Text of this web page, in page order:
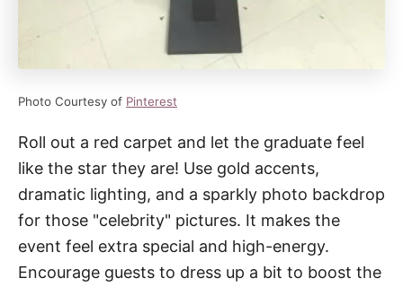
Photo Courtesy of Pinterest
Roll out a red carpet and let the graduate feel
like the star they are! Use gold accents,
dramatic lighting, and a sparkly photo backdrop
for those "celebrity" pictures. It makes the
event feel extra special and high-energy.
Encourage guests to dress up a bit to boost the